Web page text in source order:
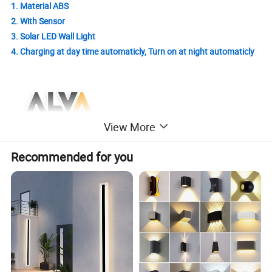
1. Material ABS
2. With Sensor
3. Solar LED Wall Light
4. Charging at day time automaticly, Turn on at night automaticly
View More
Recommended for you